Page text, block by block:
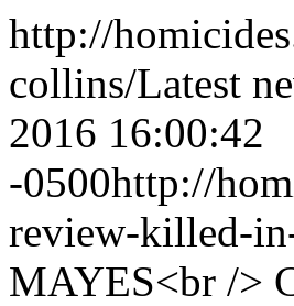
http://
collins/Latest
2016 16:00:42
-0500http://
review-killed-
MAYES<br />